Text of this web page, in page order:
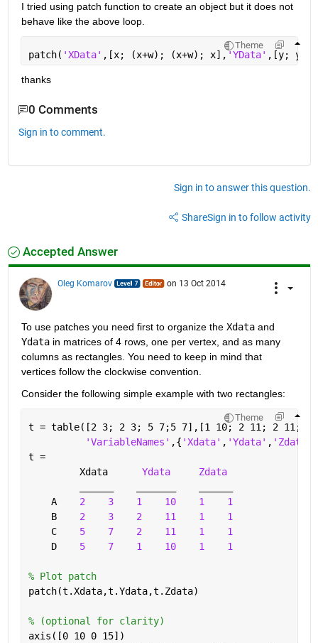
I tried using patch function to create an object but it does not
behave like the above loop.
Theme
patch( 'XData' ,[x; (x+w); (x+w); x], 'YData' ,[y; y;
thanks
0 Comments
Sign in to comment.
Sign in to answer this question.
ShareSign in to follow activity
Accepted Answer
Oleg Komarov on 13 Oct 2014
To use patches you need first to organize the Xdata and
Ydata in matrices of 4 rows, one per vertex, and as many
columns as rectangles. You need to keep in mind that
vertices follow the clockwise convention.
Consider the following simple example with two rectangles:
Theme
t = table([2 3; 2 3; 5 7;5 7],[1 10; 2 11; 2 11; 1
'VariableNames' ,{ 'Xdata' , 'Ydata' , 'Zdata'
t =
         Xdata
Ydata
Zdata
    A
2 3 1 10 1
1
    B
2 3 2 11 1
1
    C
5 7 2 11 1
1
    D
5 7 1 10 1 1
% Plot patch
patch(t.Xdata,t.Ydata,t.Zdata)
% (optional for clarity)
axis([0 10 0 15])